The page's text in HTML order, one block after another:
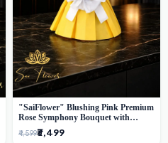
"SaiFlower" Blushing Pink Premium
Rose Symphony Bouquet with
Luxury Yellow Pleated Wrap |
Flower Delivery Delhi
₹4,599₹3,499